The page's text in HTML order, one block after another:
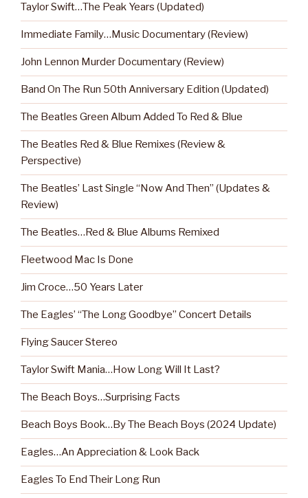
Taylor Swift…The Peak Years (Updated)
Immediate Family…Music Documentary (Review)
John Lennon Murder Documentary (Review)
Band On The Run 50th Anniversary Edition (Updated)
The Beatles Green Album Added To Red & Blue
The Beatles Red & Blue Remixes (Review &
Perspective)
The Beatles’ Last Single “Now And Then” (Updates &
Review)
The Beatles…Red & Blue Albums Remixed
Fleetwood Mac Is Done
Jim Croce…50 Years Later
The Eagles’ “The Long Goodbye” Concert Details
Flying Saucer Stereo
Taylor Swift Mania…How Long Will It Last?
The Beach Boys…Surprising Facts
Beach Boys Book…By The Beach Boys (2024 Update)
Eagles…An Appreciation & Look Back
Eagles To End Their Long Run